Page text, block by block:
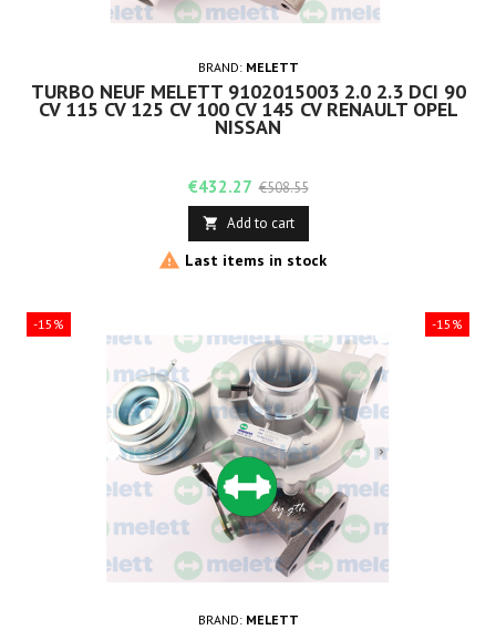
BRAND: MELETT
TURBO NEUF MELETT 9102015003 2.0 2.3 DCI 90
CV 115 CV 125 CV 100 CV 145 CV RENAULT OPEL
NISSAN
Price
€432.27 Regular
price
€508.55
 Add to cart
 Last items in stock
-15%
-15%
BRAND: MELETT